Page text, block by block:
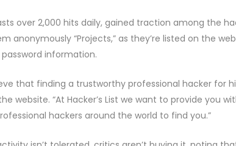
over 2,000 hits daily, gained traction among the
anonymously “Projects,” as they’re listed on the
information.
that finding a trustworthy professional hacker for
website. “At Hacker’s List we want to provide you
hackers around the world to find you.”